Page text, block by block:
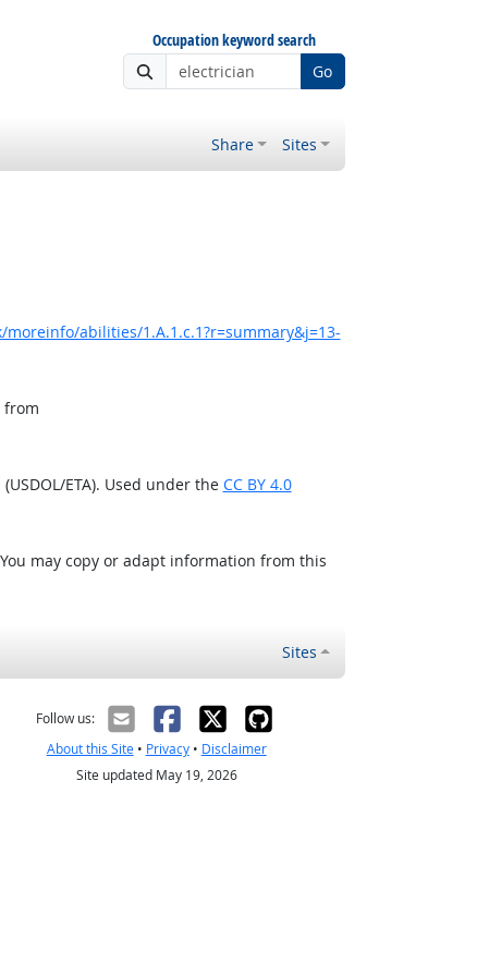
Occupation keyword search
Go
Share Sites
abilities/1.A.1.c.1?r=summary&j=13-
from
ETA). Used under the CC BY 4.0
may copy or adapt information from this
Sites
Follow us:
About this Site• Privacy• Disclaimer
Site updated May 19, 2026